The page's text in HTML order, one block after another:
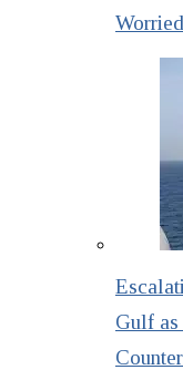
Worried
Gulf as